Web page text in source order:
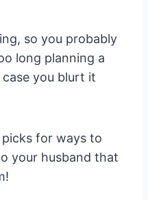
so you probably
long planning a
you blurt it
for ways to
your husband that